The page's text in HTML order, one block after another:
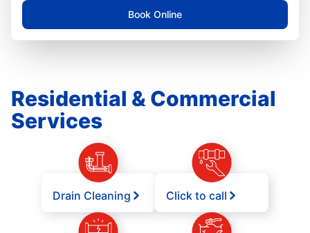
Book Online
Residential & Commercial
Services
Drain Cleaning Click to call